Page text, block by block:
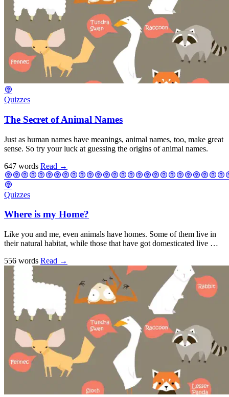
Quizzes
The Secret of Animal Names
Just as human names have meanings, animal names, too, make great
sense. So try your luck at guessing the origins of animal names.
647 words Read →
Quizzes
Where is my Home?
Like you and me, even animals have homes. Some of them live in
their natural habitat, while those that have got domesticated live …
556 words Read →